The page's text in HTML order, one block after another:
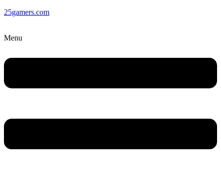
25gamers.com
Menu